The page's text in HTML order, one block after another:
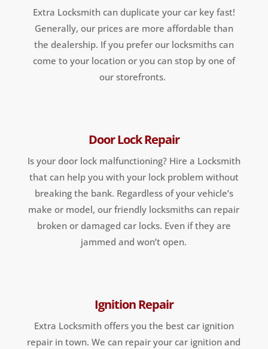
Extra Locksmith can duplicate your car key fast!
Generally, our prices are more affordable than
the dealership. If you prefer our locksmiths can
come to your location or you can stop by one of
our storefronts.
Door Lock Repair
Is your door lock malfunctioning? Hire a Locksmith
that can help you with your lock problem without
breaking the bank. Regardless of your vehicle’s
make or model, our friendly locksmiths can repair
broken or damaged car locks. Even if they are
jammed and won’t open.
Ignition Repair
Extra Locksmith offers you the best car ignition
repair in town. We can repair your car ignition and